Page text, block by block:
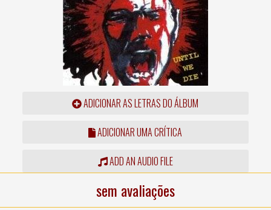
ADICIONAR AS LETRAS DO ÁLBUM
ADICIONAR UMA CRÍTICA
ADD AN AUDIO FILE
sem avaliações